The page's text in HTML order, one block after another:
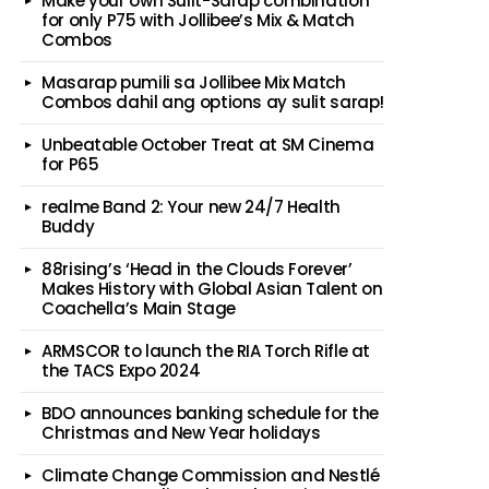
for only P75 with Jollibee’s Mix & Match
Combos
Masarap pumili sa Jollibee Mix Match
Combos dahil ang options ay sulit sarap!
Unbeatable October Treat at SM Cinema
for P65
realme Band 2: Your new 24/7 Health
Buddy
88rising’s ‘Head in the Clouds Forever’
Makes History with Global Asian Talent on
Coachella’s Main Stage
ARMSCOR to launch the RIA Torch Rifle at
the TACS Expo 2024
BDO announces banking schedule for the
Christmas and New Year holidays
Climate Change Commission and Nestlé